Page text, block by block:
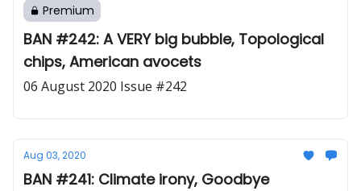
Premium
BAN #242: A VERY big bubble, Topological
chips, American avocets
06 August 2020 Issue #242
Aug 03, 2020
BAN #241: Climate irony, Goodbye